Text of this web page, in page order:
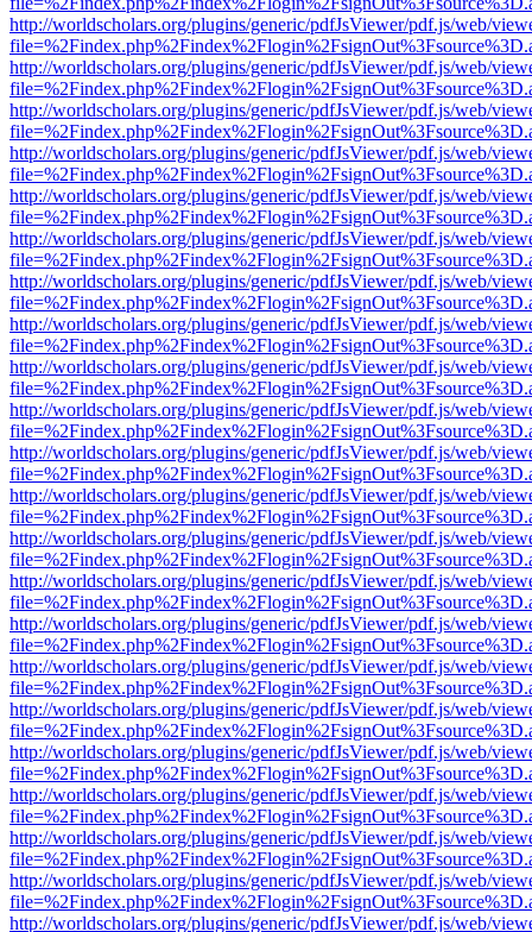
http://worldscholars.org/plugins/generic/pdfJsViewer/pdf.js/web/
http://worldscholars.org/plugins/generic/pdfJsViewer/pdf.js/web/
http://worldscholars.org/plugins/generic/pdfJsViewer/pdf.js/web/
http://worldscholars.org/plugins/generic/pdfJsViewer/pdf.js/web/
http://worldscholars.org/plugins/generic/pdfJsViewer/pdf.js/web/
http://worldscholars.org/plugins/generic/pdfJsViewer/pdf.js/web/
http://worldscholars.org/plugins/generic/pdfJsViewer/pdf.js/web/
http://worldscholars.org/plugins/generic/pdfJsViewer/pdf.js/web/
http://worldscholars.org/plugins/generic/pdfJsViewer/pdf.js/web/
http://worldscholars.org/plugins/generic/pdfJsViewer/pdf.js/web/
http://worldscholars.org/plugins/generic/pdfJsViewer/pdf.js/web/
http://worldscholars.org/plugins/generic/pdfJsViewer/pdf.js/web/
http://worldscholars.org/plugins/generic/pdfJsViewer/pdf.js/web/
http://worldscholars.org/plugins/generic/pdfJsViewer/pdf.js/web/
http://worldscholars.org/plugins/generic/pdfJsViewer/pdf.js/web/
http://worldscholars.org/plugins/generic/pdfJsViewer/pdf.js/web/
http://worldscholars.org/plugins/generic/pdfJsViewer/pdf.js/web/
http://worldscholars.org/plugins/generic/pdfJsViewer/pdf.js/web/
http://worldscholars.org/plugins/generic/pdfJsViewer/pdf.js/web/
http://worldscholars.org/plugins/generic/pdfJsViewer/pdf.js/web/
http://worldscholars.org/plugins/generic/pdfJsViewer/pdf.js/web/
http://worldscholars.org/plugins/generic/pdfJsViewer/pdf.js/web/